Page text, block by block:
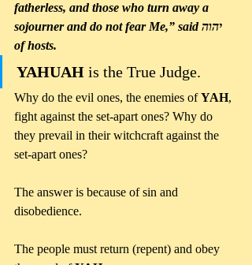
fatherless, and those who turn away a
sojourner and do not fear Me,” said יהוה
of hosts.
YAHUAH is the True Judge.
Why do the evil ones, the enemies of YAH,
fight against the set-apart ones? Why do
they prevail in their witchcraft against the
set-apart ones?
The answer is because of sin and
disobedience.
The people must return (repent) and obey